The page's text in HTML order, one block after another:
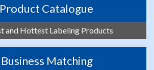
Product Catalogue
and Hottest Labeling Products
Business Matching